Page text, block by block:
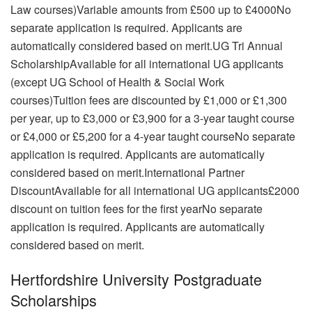
Law courses)Variable amounts from £500 up to £4000No
separate application is required. Applicants are
automatically considered based on merit.UG Tri Annual
ScholarshipAvailable for all international UG applicants
(except UG School of Health & Social Work
courses)Tuition fees are discounted by £1,000 or £1,300
per year, up to £3,000 or £3,900 for a 3-year taught course
or £4,000 or £5,200 for a 4-year taught courseNo separate
application is required. Applicants are automatically
considered based on merit.International Partner
DiscountAvailable for all international UG applicants£2000
discount on tuition fees for the first yearNo separate
application is required. Applicants are automatically
considered based on merit.
Hertfordshire University Postgraduate
Scholarships